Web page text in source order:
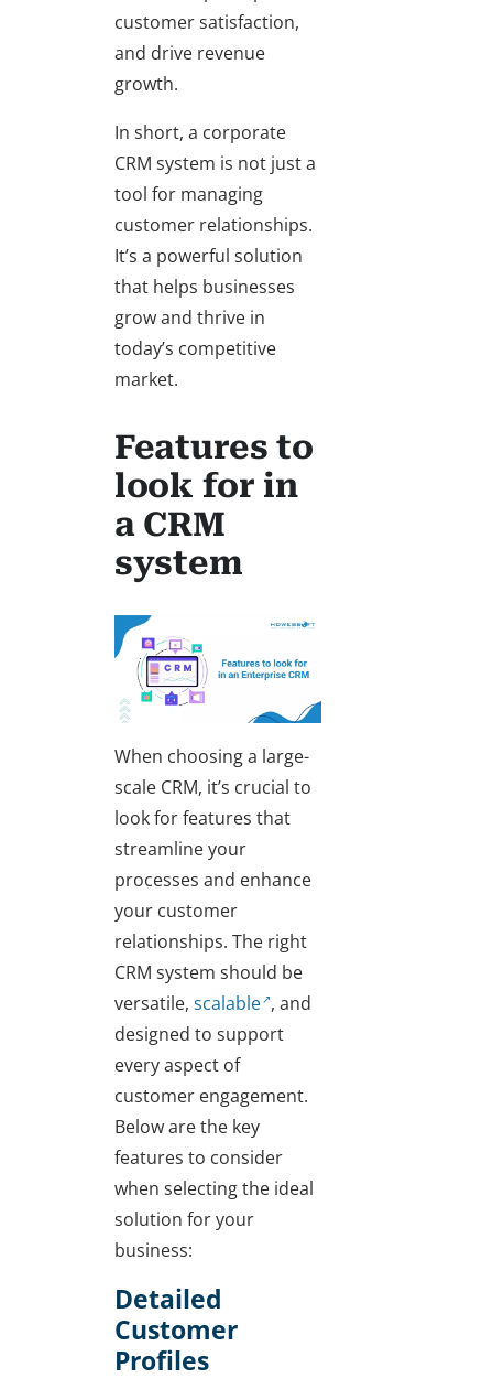
customer satisfaction,
and drive revenue
growth.
In short, a corporate
CRM system is not just a
tool for managing
customer relationships.
It’s a powerful solution
that helps businesses
grow and thrive in
today’s competitive
market.
Features to
look for in
a CRM
system
When choosing a large-
scale CRM, it’s crucial to
look for features that
streamline your
processes and enhance
your customer
relationships. The right
CRM system should be
versatile, scalable , and
designed to support
every aspect of
customer engagement.
Below are the key
features to consider
when selecting the ideal
solution for your
business:
Detailed
Customer
Profiles